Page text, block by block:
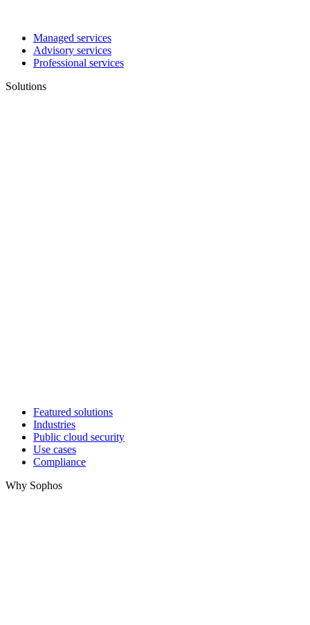
Managed services
Advisory services
Professional services
Solutions
Featured solutions
Industries
Public cloud security
Use cases
Compliance
Why Sophos